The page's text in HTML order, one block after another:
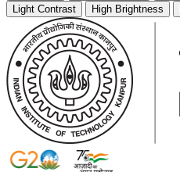
Light Contrast
High Brightness